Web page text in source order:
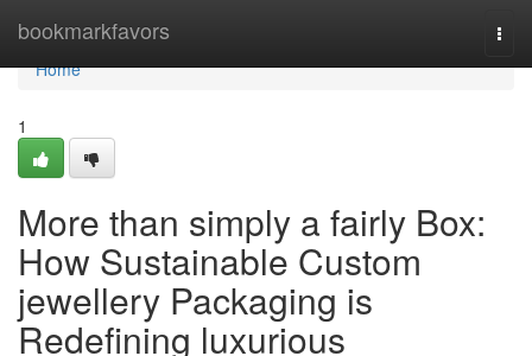
bookmarkfavors
Home
Home
1
More than simply a fairly Box:
How Sustainable Custom
jewellery Packaging is
Redefining luxurious